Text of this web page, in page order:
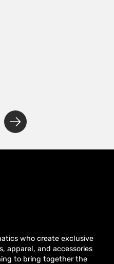
who create exclusive
apparel, and accessories
to bring together the